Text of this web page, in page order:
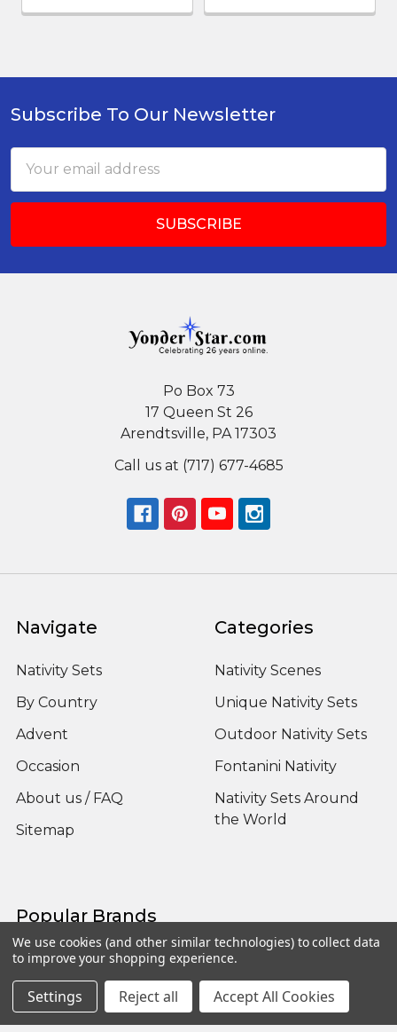
Footer
Subscribe To Our Newsletter
Address
Po Box 73
17 Queen St 26
Arendtsville, PA 17303
Call us at (717) 677-4685
Navigate
Nativity Sets
By Country
Advent
Occasion
About us / FAQ
Sitemap
Categories
Nativity Scenes
Unique Nativity Sets
Outdoor Nativity Sets
Fontanini Nativity
Nativity Sets Around
the World
Popular Brands
Fontanini View All
We use cookies (and other similar technologies) to collect data
to improve your shopping experience.
Settings Reject all Accept All Cookies